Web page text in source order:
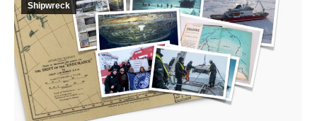
Shipwreck